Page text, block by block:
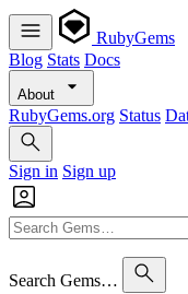
RubyGems
Blog Stats Docs
About
RubyGems.org Status
Sign in Sign up
Search Gems…